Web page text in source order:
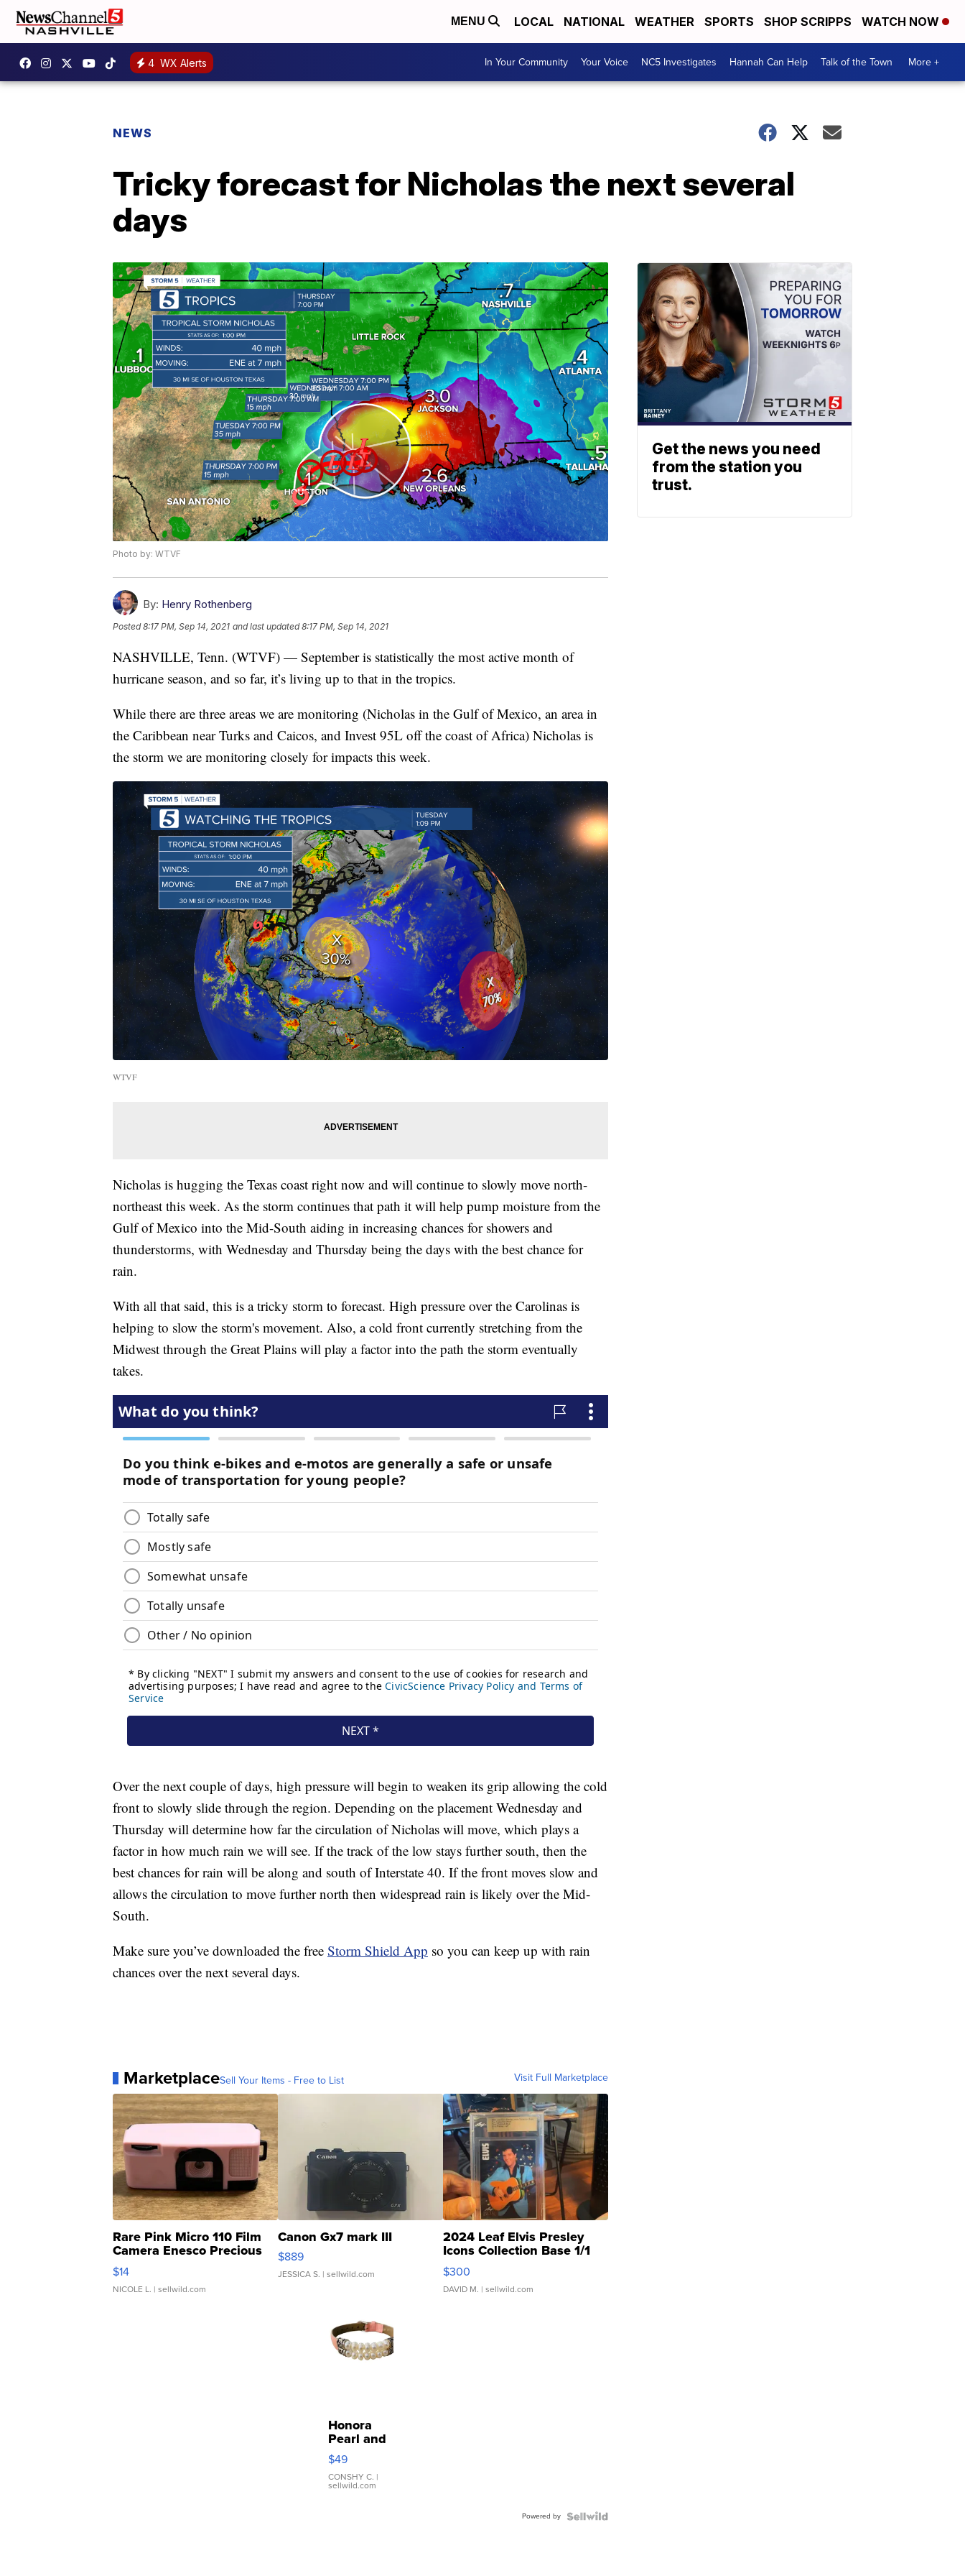
MENU LOCAL NATIONAL WEATHER SPORTS SHOP SCRIPPS WATCH NOW
4 WX Alerts In Your Community Your Voice NC5 Investigates Hannah Can Help Talk of the Town More +
NEWS
Tricky forecast for Nicholas the next several
days
Photo by: WTVF
By: Henry Rothenberg
Posted8:17 PM, Sep 14, 2021 and last updated 8:17 PM, Sep 14, 2021
NASHVILLE, Tenn. (WTVF) — September is statistically the most active month of
hurricane season, and so far, it’s living up to that in the tropics.
While there are three areas we are monitoring (Nicholas in the Gulf of Mexico, an area in
the Caribbean near Turks and Caicos, and Invest 95L off the coast of Africa) Nicholas is
the storm we are monitoring closely for impacts this week.
WTVF
Nicholas is hugging the Texas coast right now and will continue to slowly move north-
northeast this week. As the storm continues that path it will help pump moisture from the
Gulf of Mexico into the Mid-South aiding in increasing chances for showers and
thunderstorms, with Wednesday and Thursday being the days with the best chance for
rain.
With all that said, this is a tricky storm to forecast. High pressure over the Carolinas is
helping to slow the storm's movement. Also, a cold front currently stretching from the
Midwest through the Great Plains will play a factor into the path the storm eventually
takes.
Over the next couple of days, high pressure will begin to weaken its grip allowing the cold
front to slowly slide through the region. Depending on the placement Wednesday and
Thursday will determine how far the circulation of Nicholas will move, which plays a
factor in how much rain we will see. If the track of the low stays further south, then the
best chances for rain will be along and south of Interstate 40. If the front moves slow and
allows the circulation to move further north then widespread rain is likely over the Mid-
South.
Make sure you’ve downloaded the free Storm Shield App so you can keep up with rain
chances over the next several days.
MarketplaceSell Your Items - Free to List Visit Full Marketplace
Rare Pink Micro 110 Film
Camera Enesco Precious
Moments TD4
$14
NICOLE L. | sellwild.com
Canon Gx7 mark III
$889
JESSICA S. | sellwild.com
2024 Leaf Elvis Presley
Icons Collection Base 1/1
SSP Clear ...
$300
DAVID M. | sellwild.com
Honora
Pearl and
Pink
Leather
Bracelet
Adjustable
$49
CONSHY C. |
sellwild.com
Powered by
Get the news you need
from the station you
trust.